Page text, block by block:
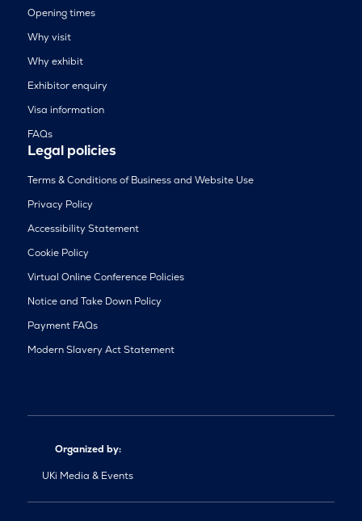
Opening times
Why visit
Why exhibit
Exhibitor enquiry
Visa information
FAQs
Legal policies
Terms & Conditions of Business and Website Use
Privacy Policy
Accessibility Statement
Cookie Policy
Virtual Online Conference Policies
Notice and Take Down Policy
Payment FAQs
Modern Slavery Act Statement
Organized by:
UKi Media & Events